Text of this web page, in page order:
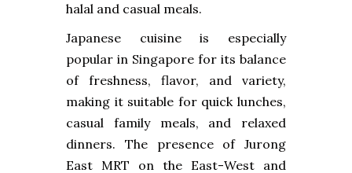
halal and casual meals.
Japanese cuisine is especially
popular in Singapore for its balance
of freshness, flavor, and variety,
making it suitable for quick lunches,
casual family meals, and relaxed
dinners. The presence of Jurong
East MRT on the East-West and